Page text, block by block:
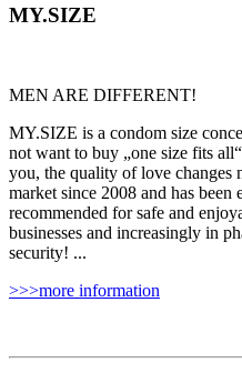
MY.SIZE
MEN ARE DIFFERENT!
MY.SIZE is a condom size
not want to buy „one size fits
you, the quality of love
market since 2008 and has
recommended for safe and
businesses and increasingly in
security! ...
>>>more information